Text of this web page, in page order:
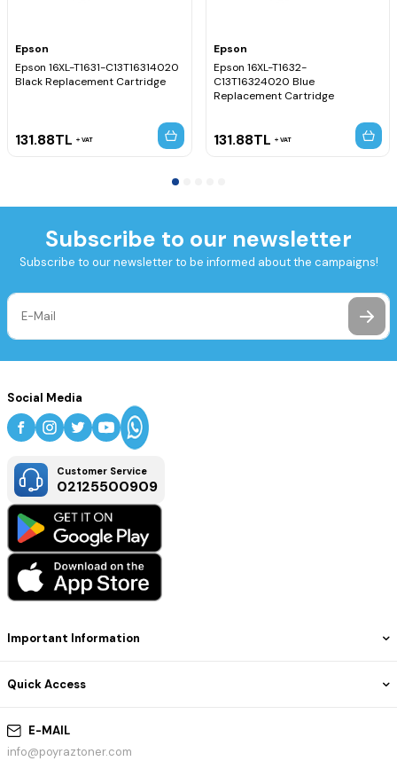
Epson
Epson 16XL-T1631-C13T16314020
Black Replacement Cartridge
131.88TL VAT
Epson
Epson 16XL-T1632-
C13T16324020 Blue
Replacement Cartridge
131.88TL VAT
Subscribe to our newsletter
Subscribe to our newsletter to be informed about the campaigns!
E-MAIL
info@poyraztoner.com
Important Information
Quick Access
Social Media
Customer Service
02125500909